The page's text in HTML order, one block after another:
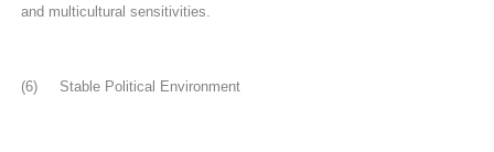
and multicultural sensitivities.
(6) Stable Political Environment